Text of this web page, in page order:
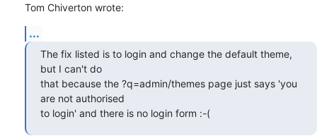
Tom Chiverton wrote:
...
The fix listed is to login and change the default theme,
but I can't do
that because the ?q=admin/themes page just says 'you
are not authorised
to login' and there is no login form :-(